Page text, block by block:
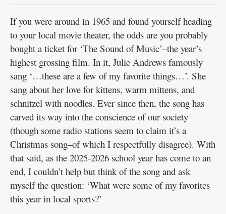
If you were around in 1965 and found yourself heading
to your local movie theater, the odds are you probably
bought a ticket for ‘The Sound of Music’–the year’s
highest grossing film. In it, Julie Andrews famously
sang ‘…these are a few of my favorite things…’. She
sang about her love for kittens, warm mittens, and
schnitzel with noodles. Ever since then, the song has
carved its way into the conscience of our society
(though some radio stations seem to claim it’s a
Christmas song–of which I respectfully disagree). With
that said, as the 2025-2026 school year has come to an
end, I couldn’t help but think of the song and ask
myself the question: ‘What were some of my favorites
this year in local sports?’